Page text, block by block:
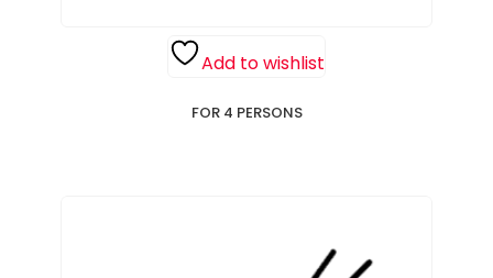
Add to wishlist
FOR 4 PERSONS